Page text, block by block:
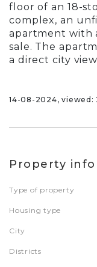
floor of an 18-
complex, an
apartment with
sale. The
a direct city
14-08-2024, viewed:
Property
Type of property
Housing type
City
Districts